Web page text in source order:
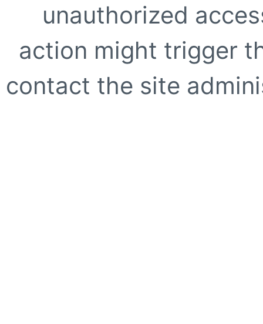
unauthorized
action might trigger
contact the site